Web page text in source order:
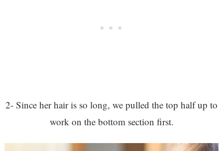
2- Since her hair is so long, we pulled the top half up to
work on the bottom section first.